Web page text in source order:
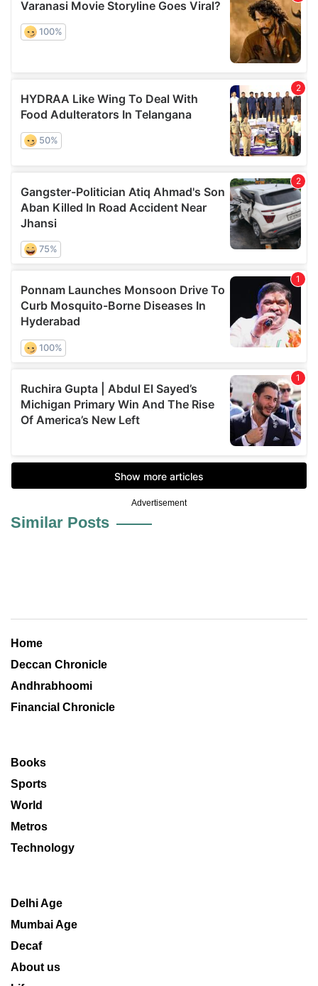
Advertisement
Similar Posts
Home
Deccan Chronicle
Andhrabhoomi
Financial Chronicle
Books
Sports
World
Metros
Technology
Delhi Age
Mumbai Age
Decaf
About us